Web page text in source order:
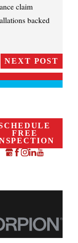
claim
backed
NEXT POST
FREE